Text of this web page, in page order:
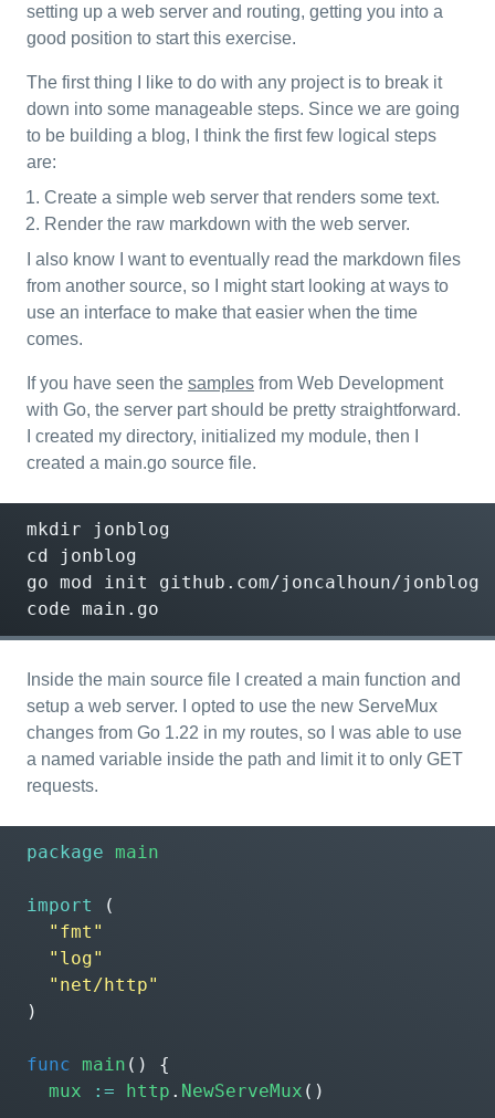
setting up a web server and routing, getting you into a
good position to start this exercise.
The first thing I like to do with any project is to break it
down into some manageable steps. Since we are going
to be building a blog, I think the first few logical steps
are:
Create a simple web server that renders some text.
Render the raw markdown with the web server.
I also know I want to eventually read the markdown files
from another source, so I might start looking at ways to
use an interface to make that easier when the time
comes.
If you have seen the samples from Web Development
with Go, the server part should be pretty straightforward.
I created my directory, initialized my module, then I
created a main.go source file.
cd jonblog
go mod init github.com/joncalhoun/jonblog
code main.go
Inside the main source file I created a main function and
setup a web server. I opted to use the new ServeMux
changes from Go 1.22 in my routes, so I was able to use
a named variable inside the path and limit it to only GET
requests.
package main
import
(
"fmt"
"log"
"net/http"
)
func main ()
{
mux
:= http . NewServeMux ()